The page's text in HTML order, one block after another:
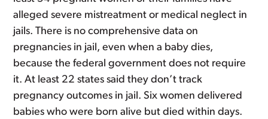
alleged severe mistreatment or medical neglect in
jails. There is no comprehensive data on
pregnancies in jail, even when a baby dies,
because the federal government does not require
it. At least 22 states said they don’t track
pregnancy outcomes in jail. Six women delivered
babies who were born alive but died within days.